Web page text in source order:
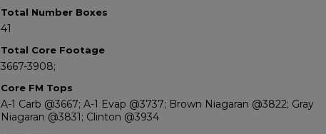
Total Number Boxes
41
Total Core Footage
3667-3908;
Core FM Tops
A-1 Carb @3667; A-1 Evap @3737; Brown Niagaran @3822; Gray
Niagaran @3831; Clinton @3934